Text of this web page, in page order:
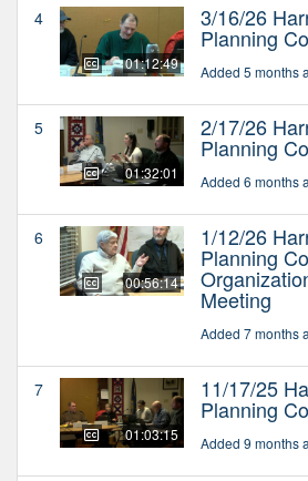
4
01:12:49
3/16/26
Planning
Added 5 months
5
01:32:01
2/17/26
Planning
Added 6 months
6
00:56:14
1/12/26
Planning
Meeting
Added 7 months
7
01:03:15
11/17/25
Planning
Added 9 months